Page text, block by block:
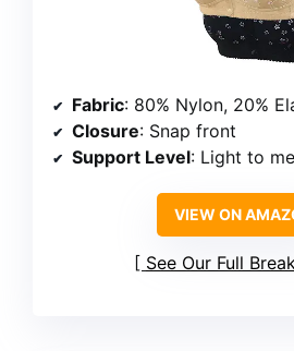
Fabric: 80% Nylon, 20%
Closure: Snap front
Support Level: Light to
VIEW ON
See Our Full